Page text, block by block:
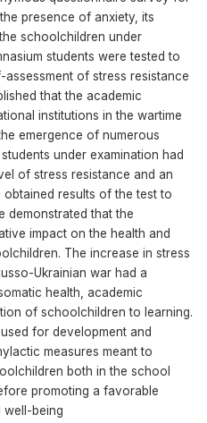
presence of anxiety, its
schoolchildren under
students were tested to
of stress resistance
that the academic
institutions in the wartime
emergence of numerous
under examination had
of stress resistance and an
results of the test to
demonstrated that the
impact on the health and
The increase in stress
Ukrainian war had a
health, academic
of schoolchildren to learning.
for development and
measures meant to
both in the school
promoting a favorable
well-being